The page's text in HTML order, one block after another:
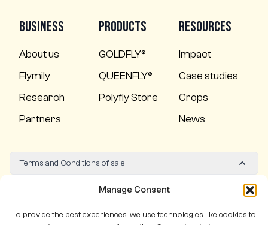
Manage Consent
To provide the best experiences, we use technologies like cookies to
Business
About us
Flymily
Research
Partners
Products
GOLDFLY®
QUEENFLY®
Polyfly Store
Resources
Impact
Case studies
Crops
News
Terms and Conditions of sale